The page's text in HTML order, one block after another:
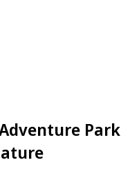
Park